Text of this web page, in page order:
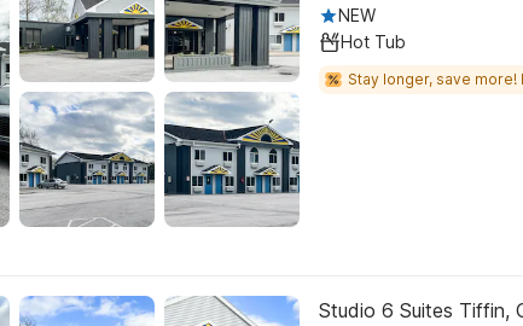
NEW
Hot Tub
Stay longer, save more!
Studio 6 Suites Tiffin,